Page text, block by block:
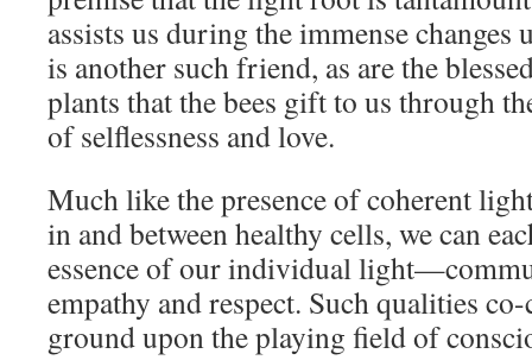
assists us during the immense changes
is another such friend, as are the
plants that the bees gift to us through
of selflessness and love.
Much like the presence of coherent
in and between healthy cells, we can
essence of our individual
empathy and respect. Such qualities
ground upon the playing field of